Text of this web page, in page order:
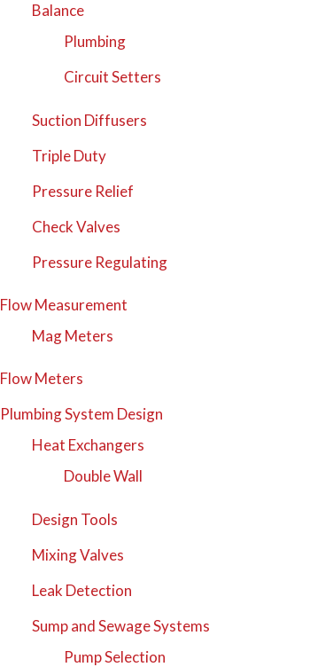
Balance
Plumbing
Circuit Setters
Suction Diffusers
Triple Duty
Pressure Relief
Check Valves
Pressure Regulating
Flow Measurement
Mag Meters
Flow Meters
Plumbing System Design
Heat Exchangers
Double Wall
Design Tools
Mixing Valves
Leak Detection
Sump and Sewage Systems
Pump Selection